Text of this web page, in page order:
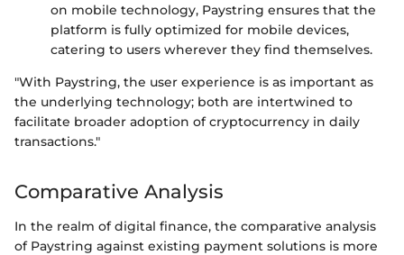
on mobile technology, Paystring ensures that the
platform is fully optimized for mobile devices,
catering to users wherever they find themselves.
"With Paystring, the user experience is as important as
the underlying technology; both are intertwined to
facilitate broader adoption of cryptocurrency in daily
transactions."
Comparative Analysis
In the realm of digital finance, the comparative analysis
of Paystring against existing payment solutions is more